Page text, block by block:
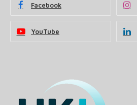
Facebook
YouTube